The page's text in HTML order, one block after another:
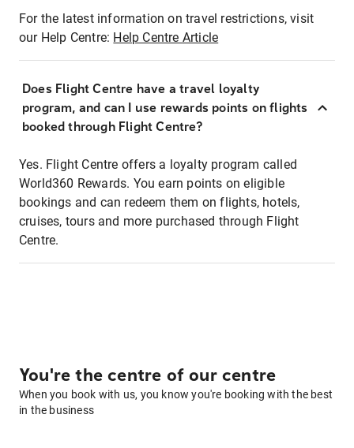
For the latest information on travel restrictions, visit
our Help Centre: Help Centre Article
Does Flight Centre have a travel loyalty
program, and can I use rewards points on flights
booked through Flight Centre?
Yes. Flight Centre offers a loyalty program called
World360 Rewards. You earn points on eligible
bookings and can redeem them on flights, hotels,
cruises, tours and more purchased through Flight
Centre.
You're the centre of our centre
When you book with us, you know you're booking with the best
in the business